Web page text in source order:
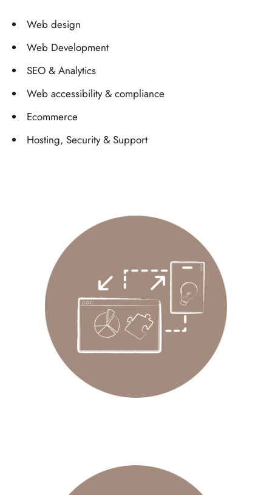
Web design
Web Development
SEO & Analytics
Web accessibility & compliance
Ecommerce
Hosting, Security & Support